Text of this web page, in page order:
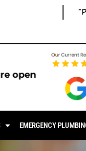
open
EMERGENCY